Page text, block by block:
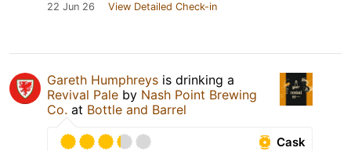
22 Jun 26 View Detailed Check-in
Gareth Humphreys is drinking a
Revival Pale by Nash Point Brewing
Co. at Bottle and Barrel
Cask